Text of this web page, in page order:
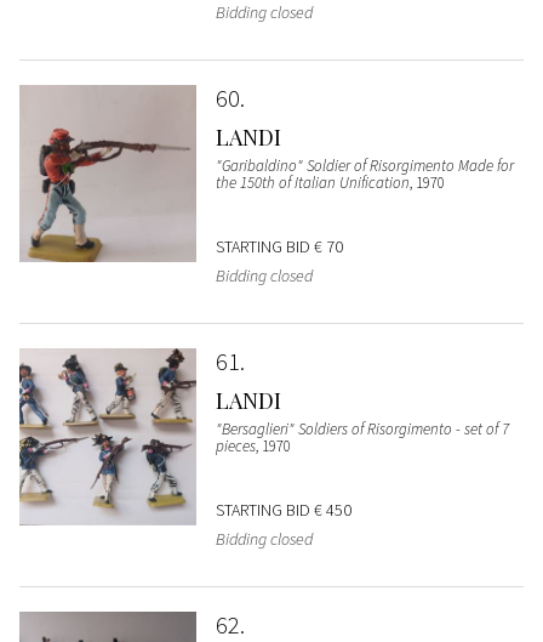
Bidding closed
60
LANDI
"Garibaldino" Soldier of Risorgimento Made for
the 150th of Italian Unification, 1970
STARTING BID € 70
Bidding closed
61
LANDI
"Bersaglieri" Soldiers of Risorgimento - set of 7
pieces, 1970
STARTING BID € 450
Bidding closed
62